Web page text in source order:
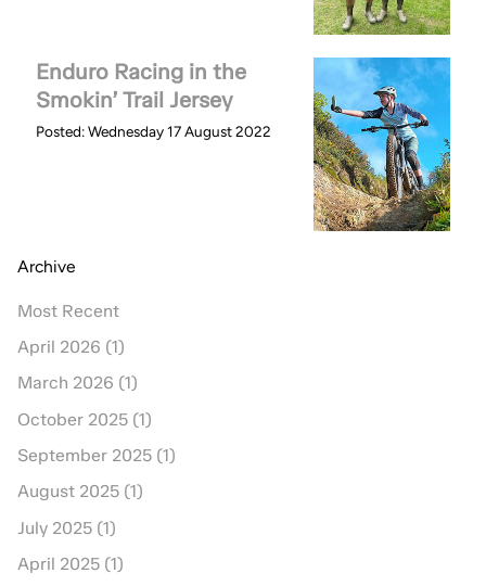
Enduro Racing in the
Smokin’ Trail Jersey
Posted: Wednesday 17 August 2022
Archive
Most Recent
April 2026 (1)
March 2026 (1)
October 2025 (1)
September 2025 (1)
August 2025 (1)
July 2025 (1)
April 2025 (1)